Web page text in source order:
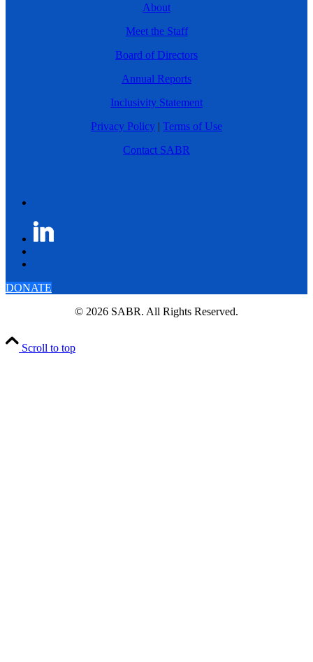
About
Meet the Staff
Board of Directors
Annual Reports
Inclusivity Statement
Privacy Policy | Terms of Use
Contact SABR
DONATE
© 2026 SABR. All Rights Reserved.
Scroll to top